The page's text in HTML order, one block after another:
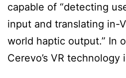
capable of “detecting
input and translating in-
world haptic output.” In
Cerevo’s VR